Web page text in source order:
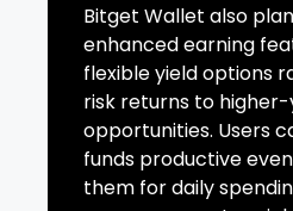
Bitget Wallet also
enhanced earning
flexible yield options
risk returns to
opportunities. Users
funds productive
them for daily